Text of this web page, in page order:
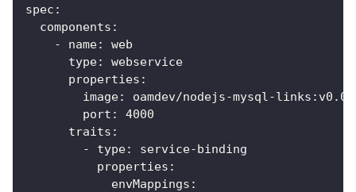
spec :
components :
-
name:
web
type:
webservice
properties :
image: oamdev/nodejs-mysql -links :
port :
4000
traits :
-
type: service-binding
properties :
envMappings :